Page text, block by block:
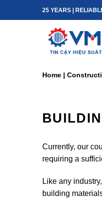
25 YEARS |
Home |
Currently, our
requiring a
Like any
building